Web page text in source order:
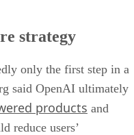
strategy
only the first step in a
said OpenAI ultimately
products and
reduce users’